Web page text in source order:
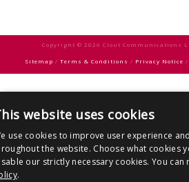
Copyright © 2026 Clout Communications
Sitemap / Terms & Conditions / Privacy Notice /
website uses cookies
use cookies to improve user experience
the website. Choose what cookies
our strictly necessary cookies. You
.